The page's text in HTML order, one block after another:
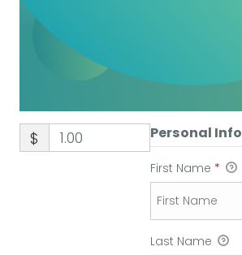
$ Personal Info
First Name *
Last Name